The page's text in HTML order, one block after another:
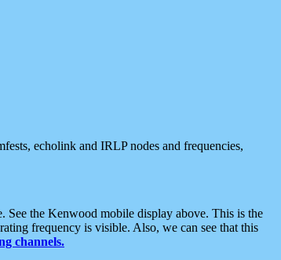
echolink and IRLP nodes and frequencies,
See the Kenwood mobile display above. This is the
frequency is visible. Also, we can see that this
channels.